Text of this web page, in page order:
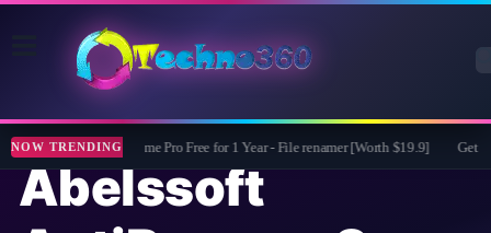
NOW TRENDING
ASCOMP F-Rename Pro Free for 1 Year - File renamer [Worth $19.9] Get
Abelssoft